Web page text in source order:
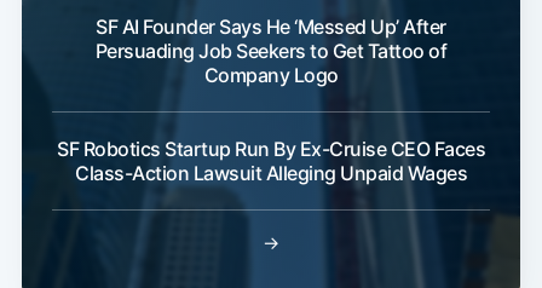
SF AI Founder Says He ‘Messed Up’ After
Persuading Job Seekers to Get Tattoo of
Company Logo
SF Robotics Startup Run By Ex-Cruise CEO Faces
Class-Action Lawsuit Alleging Unpaid Wages
→